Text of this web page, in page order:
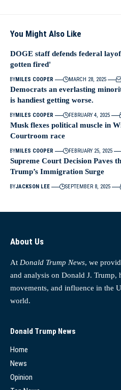
You Might Also Like
DOGE staff defends federal
gotten fired'
BYMILES COOPER MARCH 28, 2025
Democrats an everlasting
is handiest getting worse.
BYMILES COOPER FEBRUARY 4, 2025
Musk flexes political muscle in
Courtroom race
BYMILES COOPER FEBRUARY 25, 2025
Supreme Court Decision Paves
Trump’s Immigration Surge
BYJACKSON LEE SEPTEMBER 8, 2025
About Us
At Donald Trump News, we
and analysis on Donald J. Trump,
movements, and influence in the
world.
Donald Trump News
Home
News
Opinion